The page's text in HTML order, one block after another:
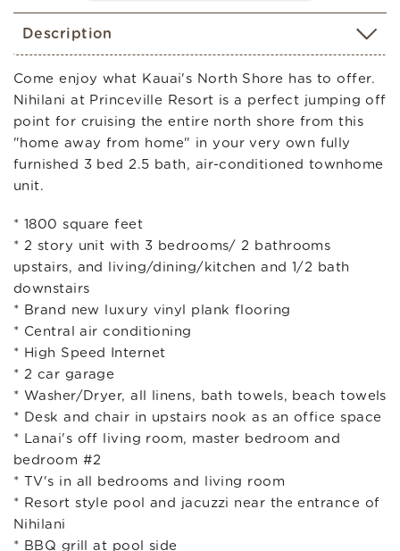
Description
Come enjoy what Kauai's North Shore has to offer.
Nihilani at Princeville Resort is a perfect jumping off
point for cruising the entire north shore from this
"home away from home" in your very own fully
furnished 3 bed 2.5 bath, air-conditioned townhome
unit.
* 1800 square feet
* 2 story unit with 3 bedrooms/ 2 bathrooms
upstairs, and living/dining/kitchen and 1/2 bath
downstairs
* Brand new luxury vinyl plank flooring
* Central air conditioning
* High Speed Internet
* 2 car garage
* Washer/Dryer, all linens, bath towels, beach towels
* Desk and chair in upstairs nook as an office space
* Lanai's off living room, master bedroom and
bedroom #2
* TV's in all bedrooms and living room
* Resort style pool and jacuzzi near the entrance of
Nihilani
* BBQ grill at pool side